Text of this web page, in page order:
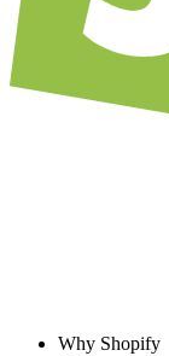
Why Shopify